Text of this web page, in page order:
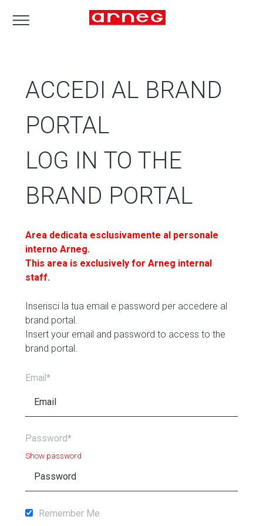
ACCEDI AL BRAND
PORTAL
LOG IN TO THE
BRAND PORTAL
Area dedicata esclusivamente al personale
interno Arneg.
This area is exclusively for Arneg internal
staff.
Inserisci la tua email e password per accedere al
brand portal.
Insert your email and password to access to the
brand portal.
Email*
Password*
Show password
Remember Me